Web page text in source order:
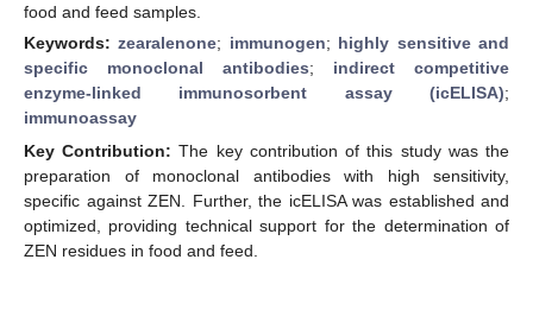
food and feed samples.
Keywords:zearalenone; immunogen; highly sensitive and
specific monoclonal antibodies; indirect competitive
enzyme-linked immunosorbent assay (icELISA);
immunoassay
Key Contribution: The key contribution of this study was the
preparation of monoclonal antibodies with high sensitivity,
specific against ZEN. Further, the icELISA was established and
optimized, providing technical support for the determination of
ZEN residues in food and feed.